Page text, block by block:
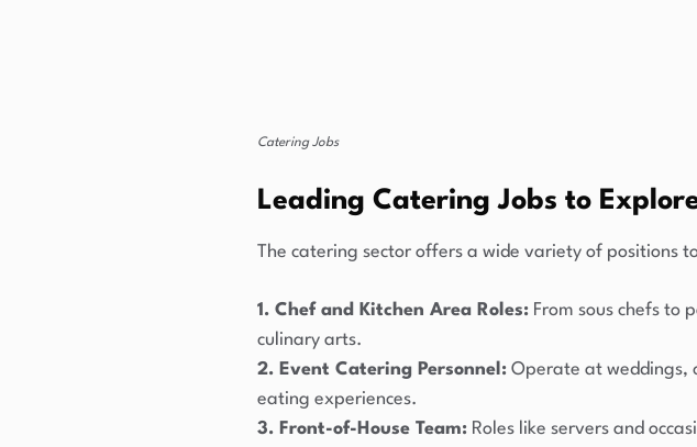
Catering Jobs
Leading Catering Jobs to
The catering sector offers a wide variety of positions
1. Chef and Kitchen Area Roles: From sous chefs to
culinary arts.
2. Event Catering Personnel: Operate at weddings,
eating experiences.
3. Front-of-House Team: Roles like servers and